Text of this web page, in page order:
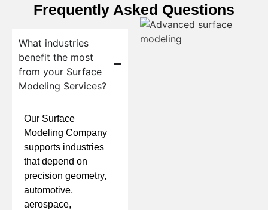
Frequently Asked Questions
What industries
benefit the most
from your Surface
Modeling Services?
Our Surface
Modeling Company
supports industries
that depend on
precision geometry,
automotive,
aerospace,